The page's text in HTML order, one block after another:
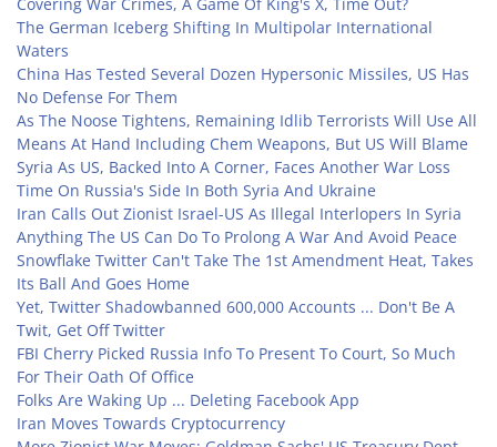
The German Iceberg Shifting In Multipolar International
Waters
China Has Tested Several Dozen Hypersonic Missiles, US Has
No Defense For Them
As The Noose Tightens, Remaining Idlib Terrorists Will Use All
Means At Hand Including Chem Weapons, But US Will Blame
Syria As US, Backed Into A Corner, Faces Another War Loss
Time On Russia's Side In Both Syria And Ukraine
Iran Calls Out Zionist Israel-US As Illegal Interlopers In Syria
Anything The US Can Do To Prolong A War And Avoid Peace
Snowflake Twitter Can't Take The 1st Amendment Heat, Takes
Its Ball And Goes Home
Yet, Twitter Shadowbanned 600,000 Accounts ... Don't Be A
Twit, Get Off Twitter
FBI Cherry Picked Russia Info To Present To Court, So Much
For Their Oath Of Office
Folks Are Waking Up ... Deleting Facebook App
Iran Moves Towards Cryptocurrency